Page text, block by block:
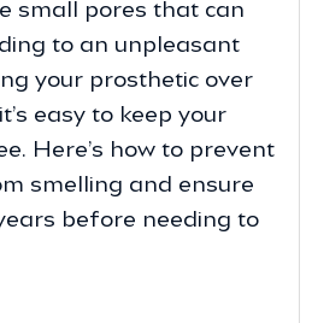
small pores that can
to an unpleasant
your prosthetic over
easy to keep your
Here’s how to prevent
smelling and ensure
before needing to